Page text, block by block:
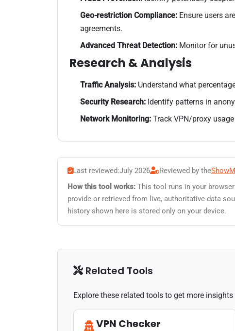
Geo-restriction Compliance: Ensure users
agreements.
Advanced Threat Detection: Monitor for
Research & Analysis
Traffic Analysis: Understand what
Security Research: Identify patterns in
Network Monitoring: Track VPN/proxy
Last reviewed:July 2026 Reviewed by the
How this tool works: This tool runs in your
provide or retrieved from live, authoritative data
history shown here is stored only on your device.
Related Tools
Explore these related tools to get more
VPN Checker